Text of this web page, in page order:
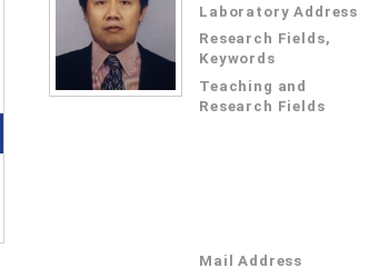
Laboratory Address
Research Fields,
Keywords
Teaching and
Research Fields
Mail Address